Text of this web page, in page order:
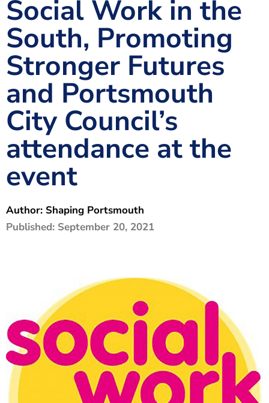
Members
The Shaping Portsmouth Conference
The Shaping Portsmouth Podcast
The Shaping Portsmouth Foundation
Contact Us
How to Find Us
Social Work in the
South, Promoting
Stronger Futures
and Portsmouth
City Council’s
attendance at the
event
Author: Shaping Portsmouth
Published: September 20, 2021